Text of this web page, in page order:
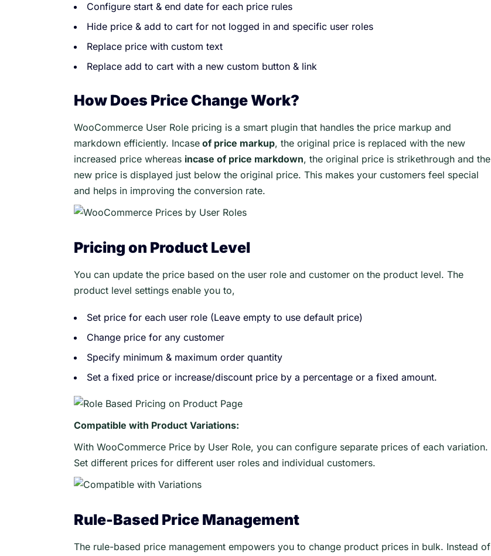
Configure start & end date for each price rules
Hide price & add to cart for not logged in and specific user roles
Replace price with custom text
Replace add to cart with a new custom button & link
How Does Price Change Work?
WooCommerce User Role pricing is a smart plugin that handles the price markup and
markdown efficiently. Incase of price markup, the original price is replaced with the new
increased price whereas incase of price markdown, the original price is strikethrough and the
new price is displayed just below the original price. This makes your customers feel special
and helps in improving the conversion rate.
Pricing on Product Level
You can update the price based on the user role and customer on the product level. The
product level settings enable you to,
Set price for each user role (Leave empty to use default price)
Change price for any customer
Specify minimum & maximum order quantity
Set a fixed price or increase/discount price by a percentage or a fixed amount.
Compatible with Product Variations:
With WooCommerce Price by User Role, you can configure separate prices of each variation.
Set different prices for different user roles and individual customers.
Rule-Based Price Management
The rule-based price management empowers you to change product prices in bulk. Instead of